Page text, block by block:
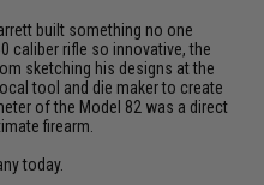
built something no one
caliber rifle so innovative, the
sketching his designs at the
tool and die maker to create
of the Model 82 was a direct
firearm.
today.